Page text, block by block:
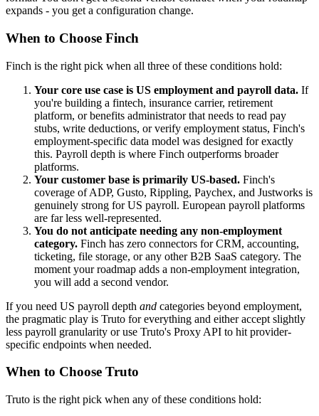
expands - you get a configuration change.
When to Choose Finch
Finch is the right pick when all three of these conditions hold:
Your core use case is US employment and payroll data. If
you're building a fintech, insurance carrier, retirement
platform, or benefits administrator that needs to read pay
stubs, write deductions, or verify employment status, Finch's
employment-specific data model was designed for exactly
this. Payroll depth is where Finch outperforms broader
platforms.
Your customer base is primarily US-based. Finch's
coverage of ADP, Gusto, Rippling, Paychex, and Justworks is
genuinely strong for US payroll. European payroll platforms
are far less well-represented.
You do not anticipate needing any non-employment
category. Finch has zero connectors for CRM, accounting,
ticketing, file storage, or any other B2B SaaS category. The
moment your roadmap adds a non-employment integration,
you will add a second vendor.
If you need US payroll depth and categories beyond employment,
the pragmatic play is Truto for everything and either accept slightly
less payroll granularity or use Truto's Proxy API to hit provider-
specific endpoints when needed.
When to Choose Truto
Truto is the right pick when any of these conditions hold: